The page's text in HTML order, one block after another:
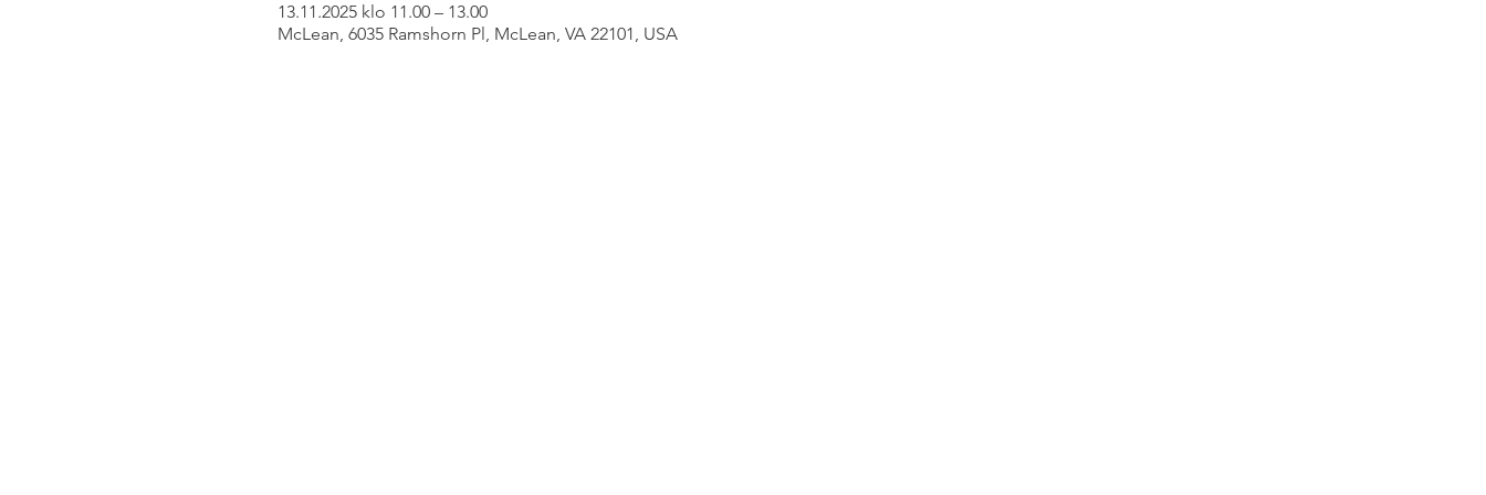
13.11.2025 klo 11.00 – 13.00
McLean, 6035 Ramshorn Pl, McLean, VA 22101, USA